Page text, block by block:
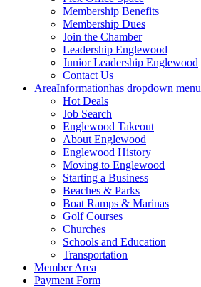
Membership Benefits
Membership Dues
Join the Chamber
Leadership Englewood
Junior Leadership Englewood
Contact Us
AreaInformationhas dropdown menu
Hot Deals
Job Search
Englewood Takeout
About Englewood
Englewood History
Moving to Englewood
Starting a Business
Beaches & Parks
Boat Ramps & Marinas
Golf Courses
Churches
Schools and Education
Transportation
Member Area
Payment Form